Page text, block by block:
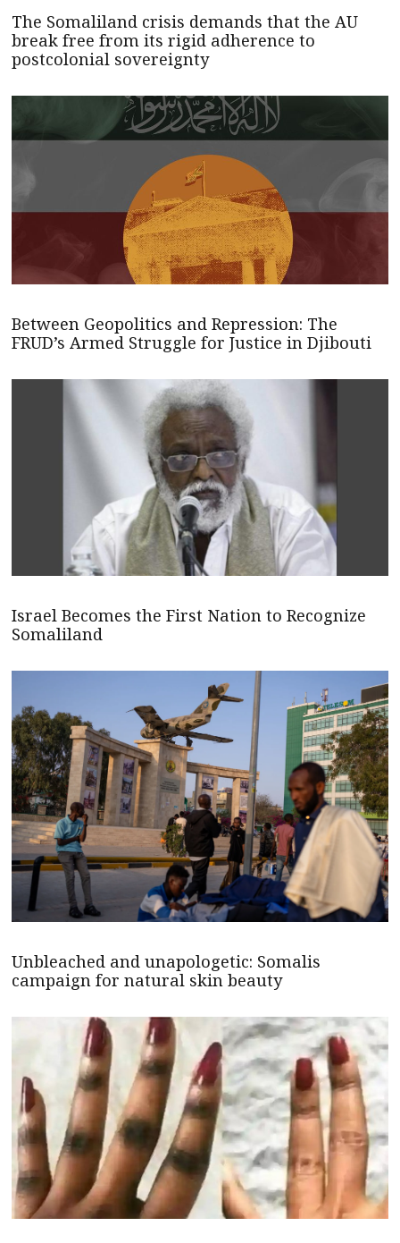
The Somaliland crisis demands that the AU
break free from its rigid adherence to
postcolonial sovereignty
Between Geopolitics and Repression: The
FRUD’s Armed Struggle for Justice in Djibouti
Israel Becomes the First Nation to Recognize
Somaliland
Unbleached and unapologetic: Somalis
campaign for natural skin beauty